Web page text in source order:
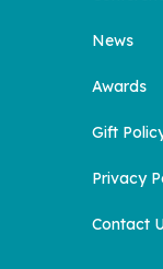
News
Awards
Gift
Privacy
Contact